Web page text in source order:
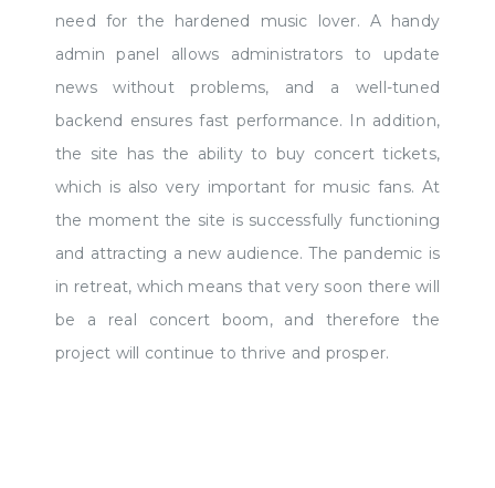
need for the hardened music lover. A handy
admin panel allows administrators to update
news without problems, and a well-tuned
backend ensures fast performance. In addition,
the site has the ability to buy concert tickets,
which is also very important for music fans. At
the moment the site is successfully functioning
and attracting a new audience. The pandemic is
in retreat, which means that very soon there will
be a real concert boom, and therefore the
project will continue to thrive and prosper.